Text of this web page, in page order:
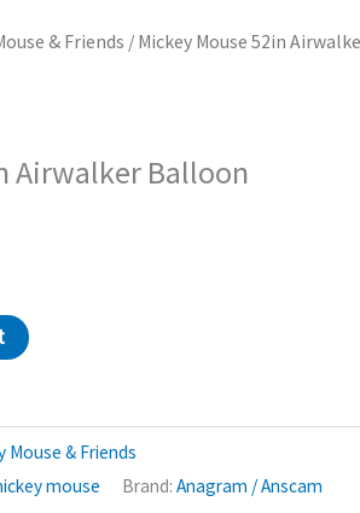
& Friends / Mickey Mouse 52in
Airwalker Balloon
Mouse & Friends
mouse Brand: Anagram / Anscam